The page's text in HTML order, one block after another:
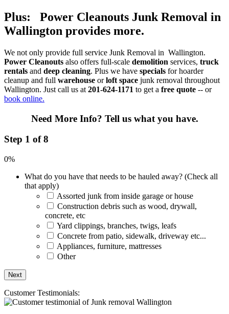
Plus: Power Cleanouts Junk Removal in
Wallington provides more.
We not only provide full service Junk Removal in Wallington.
Power Cleanouts also offers full-scale demolition services, truck
rentals and deep cleaning. Plus we have specials for hoarder
cleanup and full warehouse orloft space junk removal throughout
Wallington. Just call us at 201-624-1171 to get a free quote -- or
book online.
Need More Info? Tell us what you have.
Step 1 of 8
0%
What do you have that needs to be hauled away? (Check all
that apply)
Assorted junk from inside garage or house
Construction debris such as wood, drywall,
concrete, etc
Yard clippings, branches, twigs, leafs
Concrete from patio, sidewalk, driveway etc...
Appliances, furniture, mattresses
Other
Customer Testimonials: